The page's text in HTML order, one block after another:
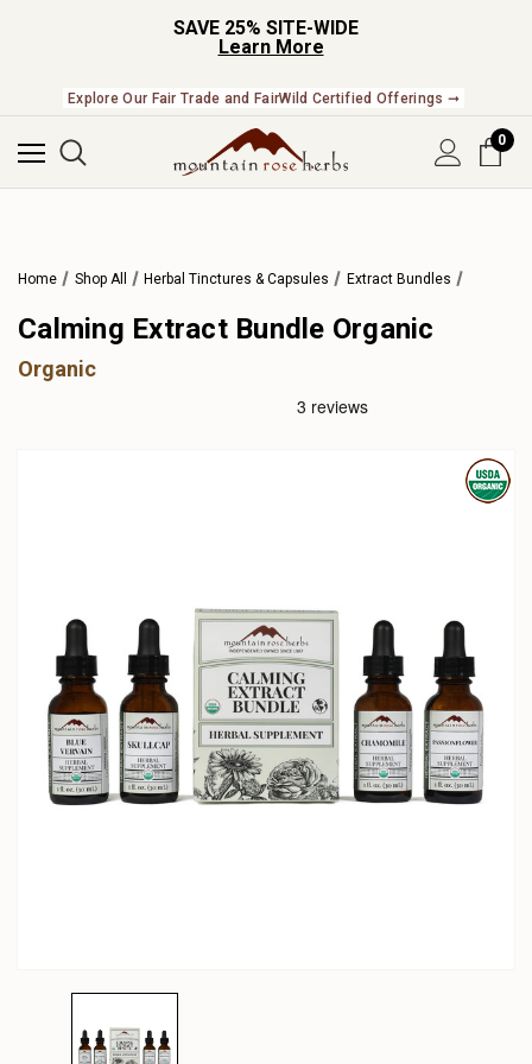
SAVE 25% SITE-WIDE
Learn More
Explore Our Fair Trade and FairWild Certified Offerings ➞
0
Home Shop All Herbal Tinctures & Capsules Extract Bundles
Calming Extract Bundle Organic
Organic